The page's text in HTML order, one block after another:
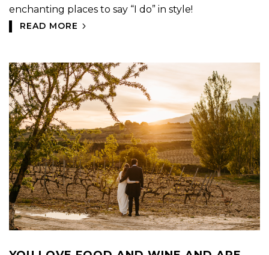
enchanting places to say “I do” in style!
READ MORE